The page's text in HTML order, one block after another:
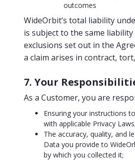
outcomes
WideOrbit’s total liability
is subject to the same
exclusions set out in the
a claim arises in contract,
7. Your
As a Customer, you are
Ensuring your instructions
with applicable Privacy Laws;
The accuracy, quality, and
Data you provide to
by which you collected it;